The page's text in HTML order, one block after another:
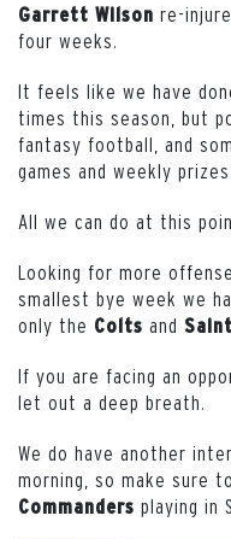
Garrett Wilson re-
four weeks.
It feels like we have
times this season, but
fantasy football, and
games and weekly prizes.
All we can do at this
Looking for more
smallest bye week we
only the Colts and
If you are facing an
let out a deep breath.
We do have another
morning, so make sure
Commanders playing in